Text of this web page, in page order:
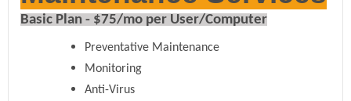
Basic Plan - $75/mo per User/Computer
Preventative Maintenance
Monitoring
Anti-Virus